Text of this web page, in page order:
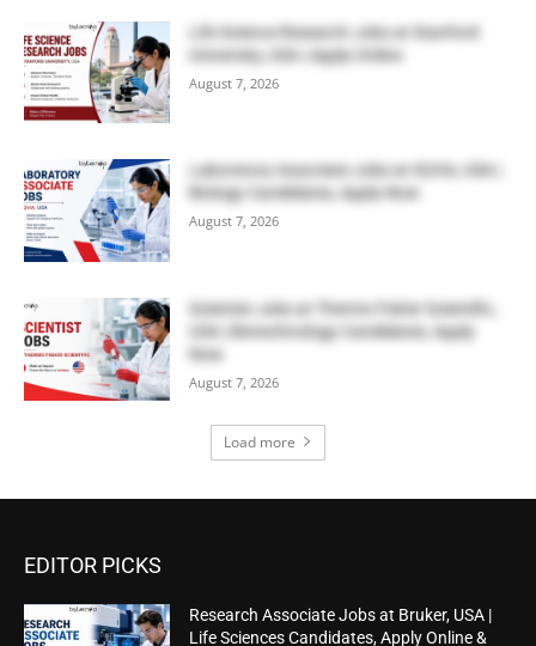
Life Science Research Jobs at Stanford
University, USA | Apply Online
August 7, 2026
Laboratory Associate Jobs at IQVIA, USA |
Biology Candidates, Apply Now
August 7, 2026
Scientist Jobs at Thermo Fisher Scientific,
USA | Biotechnology Candidates, Apply
Now
August 7, 2026
Load more
EDITOR PICKS
Research Associate Jobs at Bruker, USA |
Life Sciences Candidates, Apply Online &